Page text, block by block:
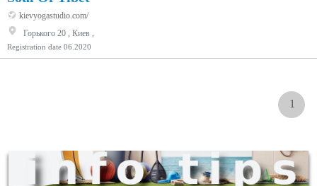
kievyogastudio.com/
Горького 20 , Киев ,
Registration date 06.2020
1